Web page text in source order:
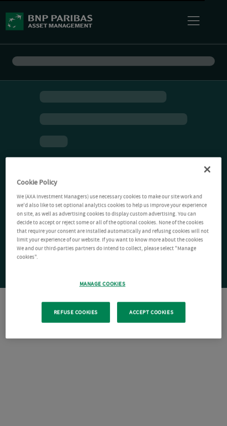
Cookie Policy
We (AXA Investment Managers) use necessary cookies to make our site work and
we'd also like to set optional analytics cookies to help us improve your experience
on site, as well as advertising cookies to display custom advertising. You can
decide to accept or reject some or all of the optional cookies. None of the cookies
that require your consent are installed automatically and refusing cookies will not
limit your experience of our website. If you want to know more about the cookies
We and our third-parties partners do intend to collect, please select "Manage
cookies".
MANAGE COOKIES
REFUSE COOKIES ACCEPT COOKIES